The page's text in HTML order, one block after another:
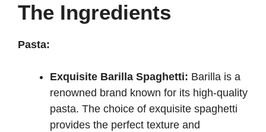
The Ingredients
Pasta:
Exquisite Barilla Spaghetti: Barilla is a
renowned brand known for its high-quality
pasta. The choice of exquisite spaghetti
provides the perfect texture and